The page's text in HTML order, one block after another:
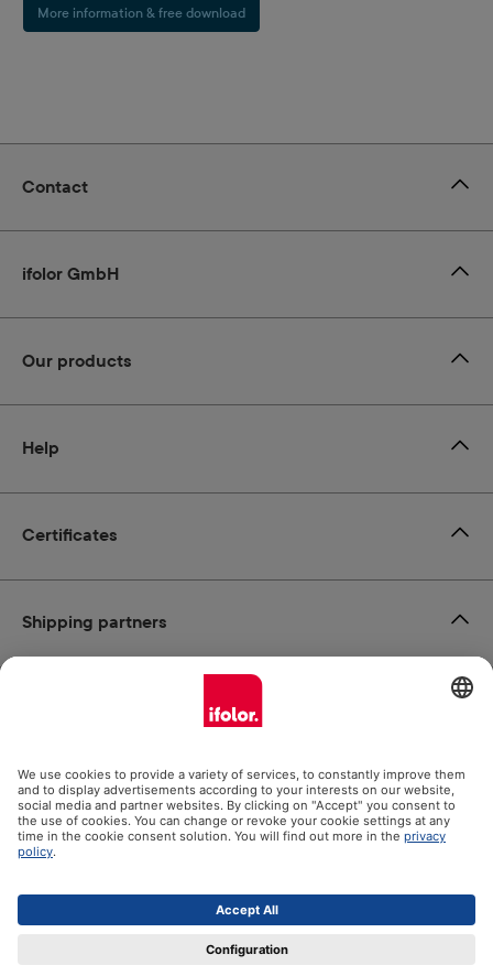
More information & free download
Certificates
Contact
ifolor GmbH
Our products
Help
Social Media
Shipping partners
shipping costs
charges, if not stated otherwise.